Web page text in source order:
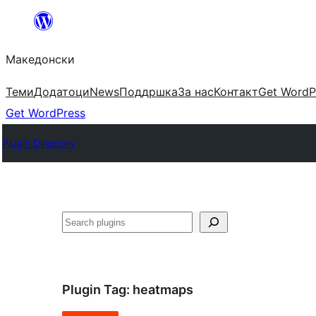
содржината
Македонски
ТемиДодатоциNewsПоддршкаЗа насКонтактGet
Get WordPress
Plugin Directory
Барај
Plugin Tag: heatmaps